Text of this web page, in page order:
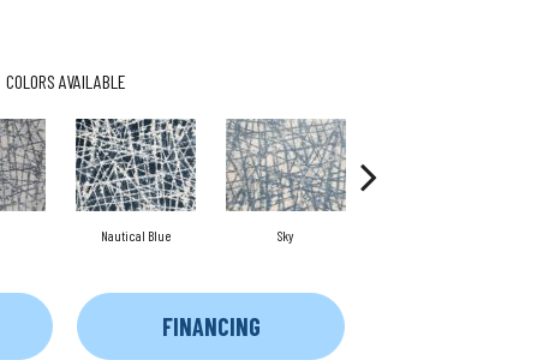
COLORS AVAILABLE
Nautical Blue Sky
FINANCING